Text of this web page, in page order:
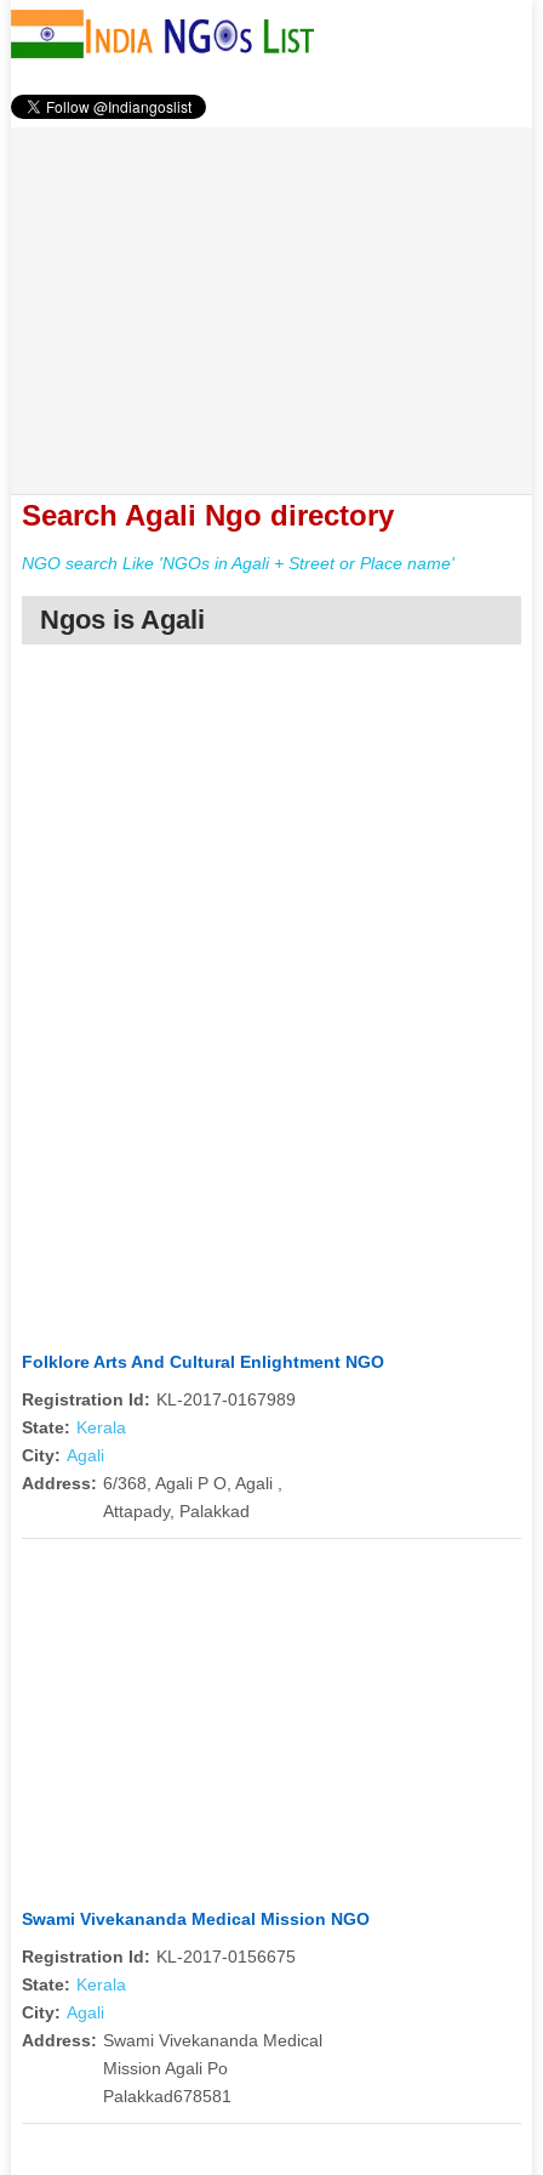
Search Agali Ngo directory
NGO search Like 'NGOs in Agali + Street or Place name'
Ngos is Agali
Folklore Arts And Cultural Enlightment NGO
Registration Id: KL-2017-0167989
State: Kerala
City: Agali
Address: 6/368, Agali P O, Agali ,
Attapady, Palakkad
Swami Vivekananda Medical Mission NGO
Registration Id: KL-2017-0156675
State: Kerala
City: Agali
Address: Swami Vivekananda Medical
Mission Agali Po
Palakkad678581